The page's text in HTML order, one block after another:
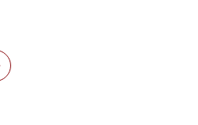
selected
one, Garlic
1 selected